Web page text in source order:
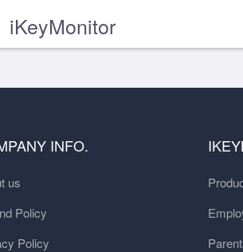
iKeyMonitor
INFO.
us
Policy
Policy